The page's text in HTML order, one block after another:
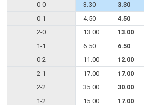
0-0
3.30
3.30
0-1
4.50
4.50
2-0
13.00
13.00
1-1
6.50
6.50
0-2
11.00 12.00
2-1
17.00
17.00
2-2
35.00 30.00
1-2
15.00 17.00